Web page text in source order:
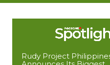
Rudy Project